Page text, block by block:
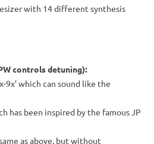
with 14 different synthesis
controls detuning):
9x’ which can sound like the
has been inspired by the famous JP
as above, but without